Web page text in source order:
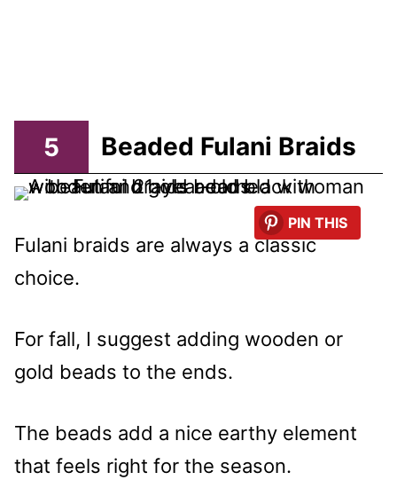
5 Beaded Fulani Braids
PIN THIS
Fulani braids are always a classic
choice.
For fall, I suggest adding wooden or
gold beads to the ends.
The beads add a nice earthy element
that feels right for the season.